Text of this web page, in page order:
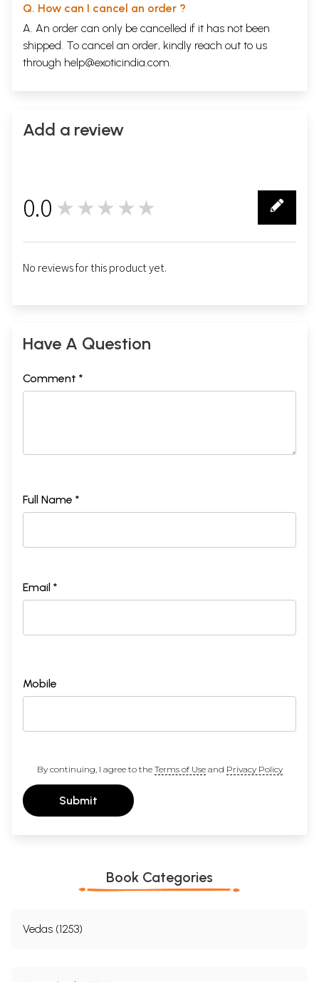
Q. How can I cancel an order ?
A. An order can only be cancelled if it has not been
shipped. To cancel an order, kindly reach out to us
through help@exoticindia.com.
Add a review
0.0 ★★★★★
No reviews for this product yet.
Have A Question
Comment *
Full Name *
Email *
Mobile
By continuing, I agree to the Terms of Useand Privacy Policy
Submit
Book Categories
Vedas (1253)